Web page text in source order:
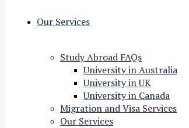
Our Services
Study Abroad FAQs
University in Australia
University in UK
University in Canada
Migration and Visa Services
Our Services